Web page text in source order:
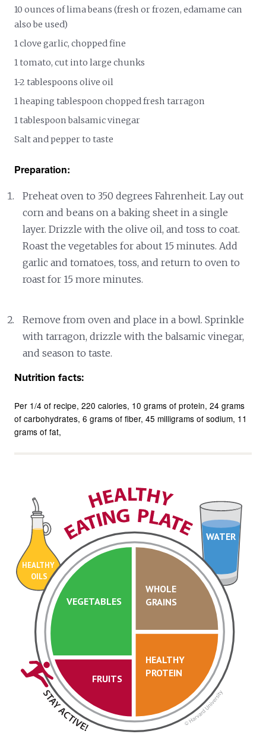
10 ounces of lima beans (fresh or frozen, edamame can
also be used)
1 clove garlic, chopped fine
1 tomato, cut into large chunks
1-2 tablespoons olive oil
1 heaping tablespoon chopped fresh tarragon
1 tablespoon balsamic vinegar
Salt and pepper to taste
Preparation:
Preheat oven to 350 degrees Fahrenheit. Lay out
corn and beans on a baking sheet in a single
layer. Drizzle with the olive oil, and toss to coat.
Roast the vegetables for about 15 minutes. Add
garlic and tomatoes, toss, and return to oven to
roast for 15 more minutes.
Remove from oven and place in a bowl. Sprinkle
with tarragon, drizzle with the balsamic vinegar,
and season to taste.
Nutrition facts:
Per 1/4 of recipe 220 calories 10 grams of protein 24 grams
of carbohydrates 6 grams of fiber 45 milligrams of sodium 11
grams of fat
HEALTHY
OILS
WATER
VEGETABLES
FRUITS
HEALTHY
PROTEIN
WHOLE
GRAINS